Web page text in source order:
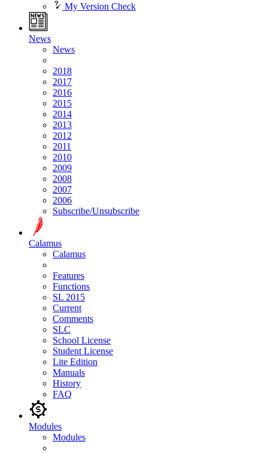
My Version Check
News
News
2018
2017
2016
2015
2014
2013
2012
2011
2010
2009
2008
2007
2006
Subscribe/Unsubscribe
Calamus
Calamus
Features
Functions
SL 2015
Current
Comments
SLC
School License
Student License
Lite Edition
Manuals
History
FAQ
Modules
Modules